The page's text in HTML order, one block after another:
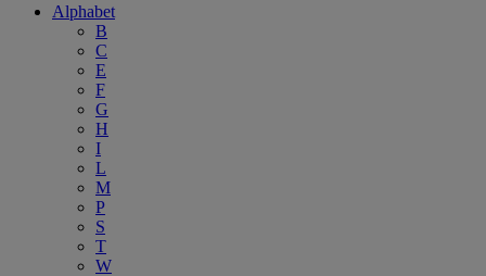
Alphabet
B
C
E
F
G
H
I
L
M
P
S
T
W